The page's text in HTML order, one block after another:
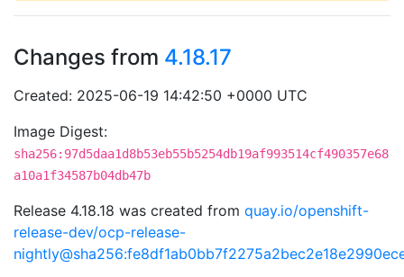
Changes from 4.18.17
Created: 2025-06-19 14:42:50 +0000 UTC
Image Digest:
sha256:97d5daa1d8b53eb55b5254db19af993514cf490357e68
a10a1f34587b04db47b
Release 4.18.18 was created from quay.io/openshift-
release-dev/ocp-release-